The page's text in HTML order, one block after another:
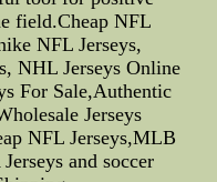
field.Cheap NFL
NFL Jerseys,
NHL Jerseys Online
For Sale,Authentic
Jerseys
NFL Jerseys,MLB
and soccer